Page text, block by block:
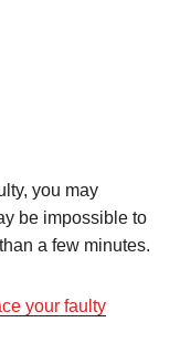
you may
be impossible to
a few minutes.
your faulty